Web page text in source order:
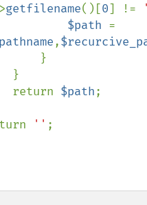
getfilename()[0] !=
$path
,
        return
$path;
'' ;